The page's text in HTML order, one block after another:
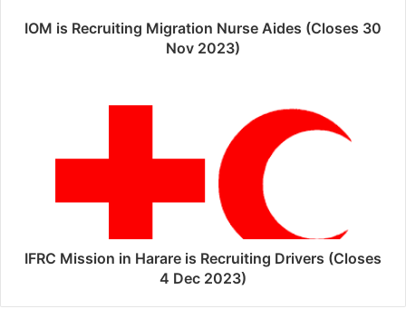
IOM is Recruiting Migration Nurse Aides (Closes 30
Nov 2023)
IFRC Mission in Harare is Recruiting Drivers (Closes
4 Dec 2023)